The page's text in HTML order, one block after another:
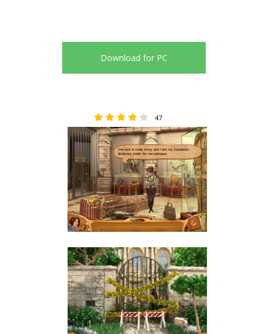
Download for PC
47